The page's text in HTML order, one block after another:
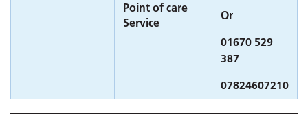
Point of care
Service
Or
01670 529
387
07824607210